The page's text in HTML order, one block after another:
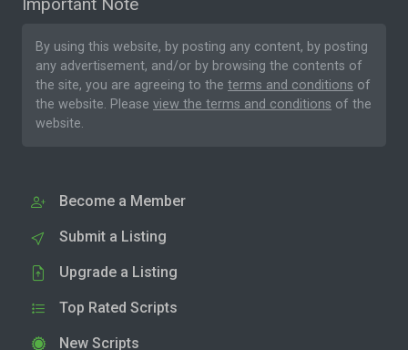
By using this website, by posting any content, by posting
any advertisement, and/or by browsing the contents of
the site, you are agreeing to the terms and conditions of
the website. Please view the terms and conditions of the
website.
Become a Member
Submit a Listing
Upgrade a Listing
Top Rated Scripts
New Scripts